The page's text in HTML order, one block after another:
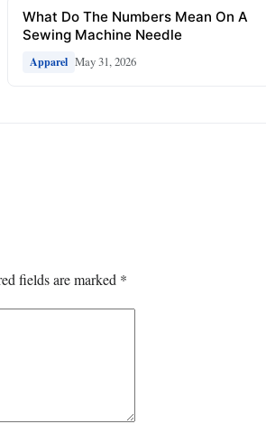
What Do The Numbers Mean On A
Sewing Machine Needle
Apparel May 31, 2026
fields are marked *